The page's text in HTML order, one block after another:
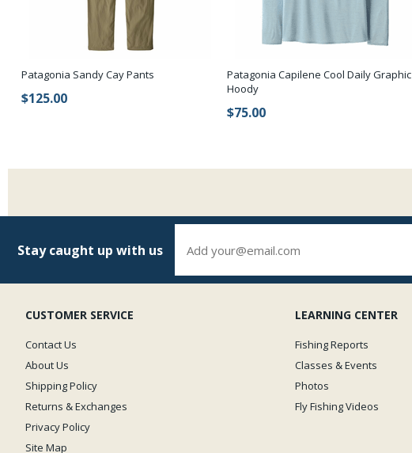
Patagonia Sandy Cay Pants
$125.00
Patagonia Capilene Cool Daily Graphic
Hoody
$75.00
Stay caught up with us
CUSTOMER SERVICE
Contact Us
About Us
Shipping Policy
Returns & Exchanges
Privacy Policy
Site Map
LEARNING CENTER
Fishing Reports
Classes & Events
Photos
Fly Fishing Videos